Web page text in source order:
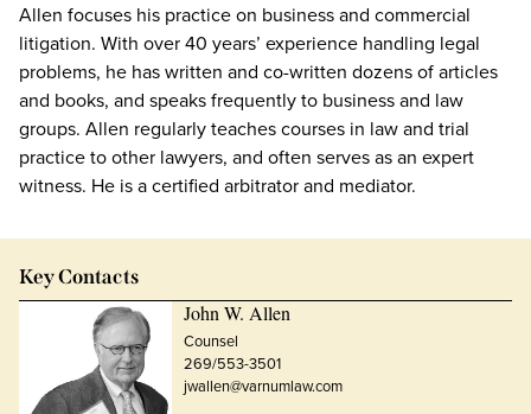
Allen focuses his practice on business and commercial
litigation. With over 40 years’ experience handling legal
problems, he has written and co-written dozens of articles
and books, and speaks frequently to business and law
groups. Allen regularly teaches courses in law and trial
practice to other lawyers, and often serves as an expert
witness. He is a certified arbitrator and mediator.
Key Contacts
John W. Allen
Counsel
269/553-3501
jwallen@varnumlaw.com